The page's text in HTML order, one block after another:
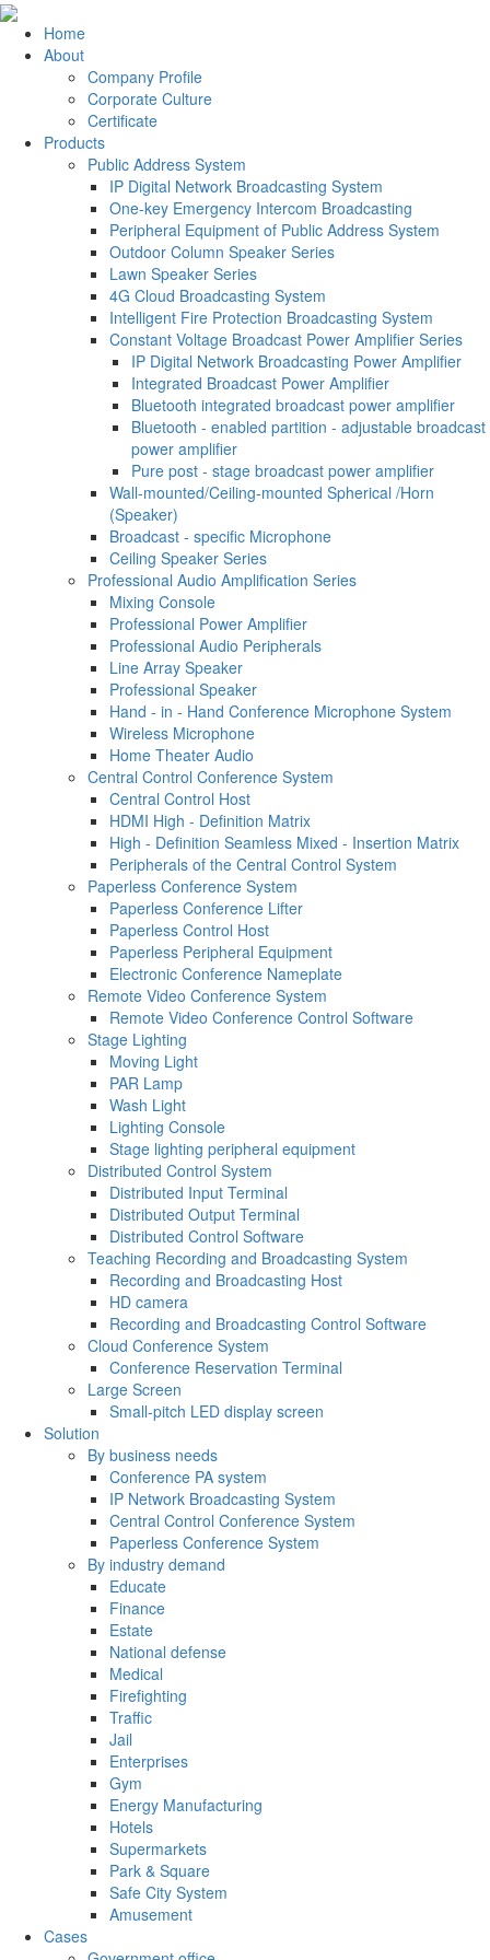
Home
About
Company Profile
Corporate Culture
Certificate
Products
Public Address System
IP Digital Network Broadcasting System
One-key Emergency Intercom Broadcasting
Peripheral Equipment of Public Address System
Outdoor Column Speaker Series
Lawn Speaker Series
4G Cloud Broadcasting System
Intelligent Fire Protection Broadcasting System
Constant Voltage Broadcast Power Amplifier Series
IP Digital Network Broadcasting Power Amplifier
Integrated Broadcast Power Amplifier
Bluetooth integrated broadcast power amplifier
Bluetooth - enabled partition - adjustable broadcast
power amplifier
Pure post - stage broadcast power amplifier
Wall-mounted/Ceiling-mounted Spherical /Horn
(Speaker)
Broadcast - specific Microphone
Ceiling Speaker Series
Professional Audio Amplification Series
Mixing Console
Professional Power Amplifier
Professional Audio Peripherals
Line Array Speaker
Professional Speaker
Hand - in - Hand Conference Microphone System
Wireless Microphone
Home Theater Audio
Central Control Conference System
Central Control Host
HDMI High - Definition Matrix
High - Definition Seamless Mixed - Insertion Matrix
Peripherals of the Central Control System
Paperless Conference System
Paperless Conference Lifter
Paperless Control Host
Paperless Peripheral Equipment
Electronic Conference Nameplate
Remote Video Conference System
Remote Video Conference Control Software
Stage Lighting
Moving Light
PAR Lamp
Wash Light
Lighting Console
Stage lighting peripheral equipment
Distributed Control System
Distributed Input Terminal
Distributed Output Terminal
Distributed Control Software
Teaching Recording and Broadcasting System
Recording and Broadcasting Host
HD camera
Recording and Broadcasting Control Software
Cloud Conference System
Conference Reservation Terminal
Large Screen
Small-pitch LED display screen
Solution
By business needs
Conference PA system
IP Network Broadcasting System
Central Control Conference System
Paperless Conference System
By industry demand
Educate
Finance
Estate
National defense
Medical
Firefighting
Traffic
Jail
Enterprises
Gym
Energy Manufacturing
Hotels
Supermarkets
Park & Square
Safe City System
Amusement
Cases